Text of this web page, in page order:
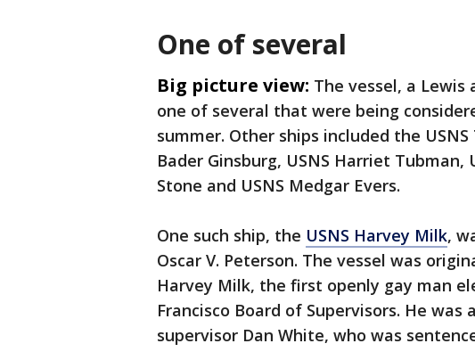
One of several
Big picture view: The vessel, a Lewis
one of several that were being
summer. Other ships included the
Bader Ginsburg, USNS Harriet Tubman,
Stone and USNS Medgar Evers.
One such ship, the USNS Harvey Milk,
Oscar V. Peterson. The vessel was
Harvey Milk, the first openly gay man
Francisco Board of Supervisors. He
supervisor Dan White, who was